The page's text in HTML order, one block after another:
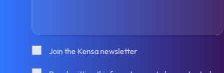
ConsentJoin the Kensa newsletter